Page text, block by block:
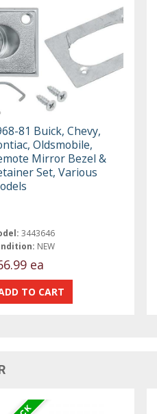
81 Buick, Chevy,
Oldsmobile,
Mirror Bezel &
Set, Various
3443646
NEW
ea